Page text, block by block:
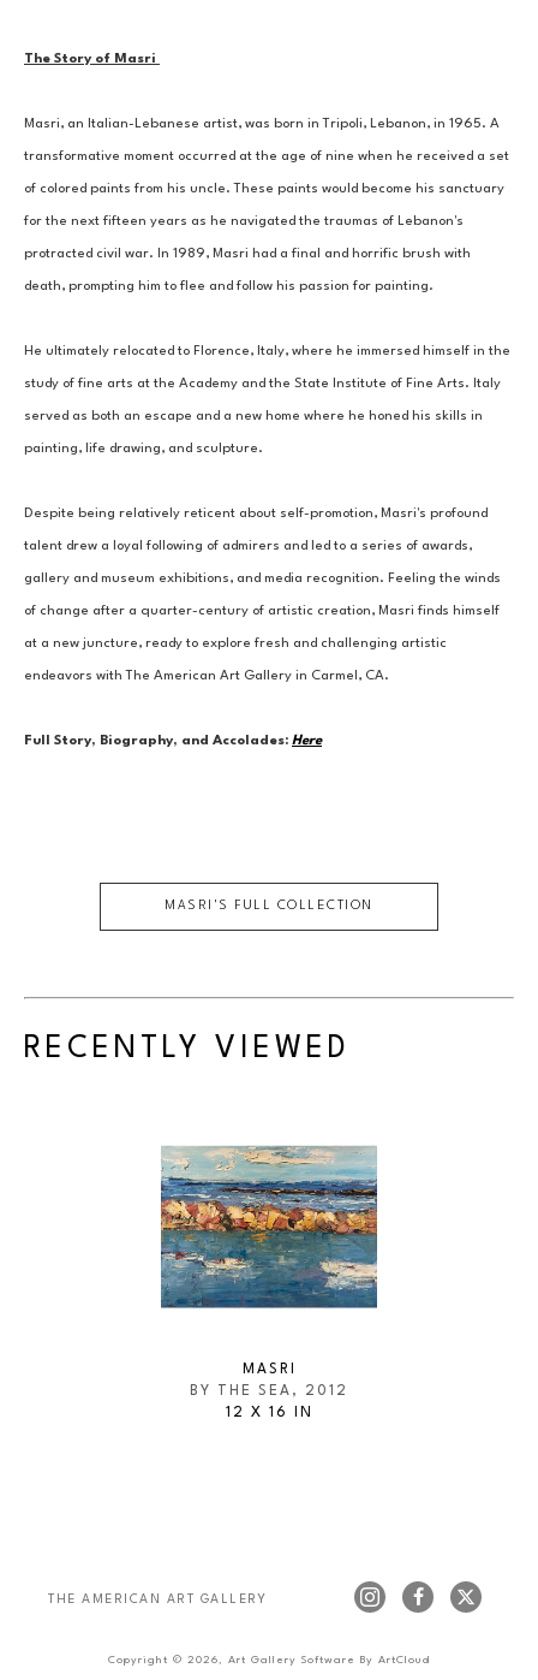
The Story of Masri
Masri, an Italian-Lebanese artist, was born in Tripoli, Lebanon, in 1965. A
transformative moment occurred at the age of nine when he received a set
of colored paints from his uncle. These paints would become his sanctuary
for the next fifteen years as he navigated the traumas of Lebanon's
protracted civil war. In 1989, Masri had a final and horrific brush with
death, prompting him to flee and follow his passion for painting.
He ultimately relocated to Florence, Italy, where he immersed himself in the
study of fine arts at the Academy and the State Institute of Fine Arts. Italy
served as both an escape and a new home where he honed his skills in
painting, life drawing, and sculpture.
Despite being relatively reticent about self-promotion, Masri's profound
talent drew a loyal following of admirers and led to a series of awards,
gallery and museum exhibitions, and media recognition. Feeling the winds
of change after a quarter-century of artistic creation, Masri finds himself
at a new juncture, ready to explore fresh and challenging artistic
endeavors with The American Art Gallery in Carmel, CA.
Full Story, Biography, and Accolades: Here
MASRI 'S FULL COLLECTION
RECENTLY VIEWED
MASRI
BY THE SEA , 2012
12 X 16 IN
Copyright © 2026, Art Gallery Software By ArtCloud